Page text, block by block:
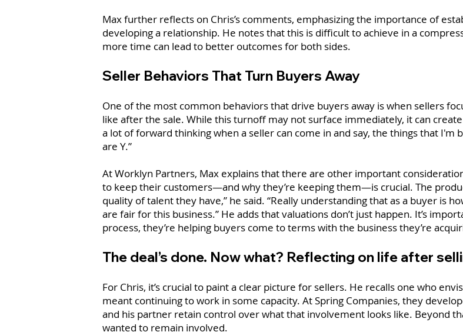
Max further reflects on Chris’s comments, emphasizing the importance of
developing a relationship. He notes that this is difficult to achieve in a
more time can lead to better outcomes for both sides.
Seller Behaviors That Turn Buyers Away
One of the most common behaviors that drive buyers away is when sellers
like after the sale. While this turnoff may not surface immediately, it can
a lot of forward thinking when a seller can come in and say, the things that I'm
are Y.”
At Worklyn Partners, Max explains that there are other important
to keep their customers—and why they’re keeping them—is crucial. The
quality of talent they have,” he said. “Really understanding that as a buyer is
are fair for this business.” He adds that valuations don’t just happen. It’s
process, they’re helping buyers come to terms with the business they’re
The deal’s done. Now what? Reflecting on life after
For Chris, it’s crucial to paint a clear picture for sellers. He recalls one who
meant continuing to work in some capacity. At Spring Companies, they
and his partner retain control over what that involvement looks like. Beyond
wanted to remain involved.